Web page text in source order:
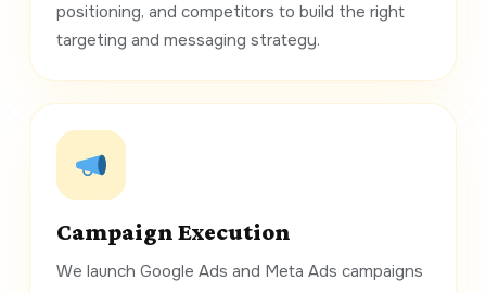
positioning, and competitors to build the right
targeting and messaging strategy.
Campaign Execution
We launch Google Ads and Meta Ads campaigns